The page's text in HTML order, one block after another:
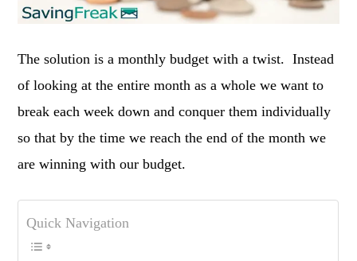
The solution is a monthly budget with a twist. Instead
of looking at the entire month as a whole we want to
break each week down and conquer them individually
so that by the time we reach the end of the month we
are winning with our budget.
Quick Navigation